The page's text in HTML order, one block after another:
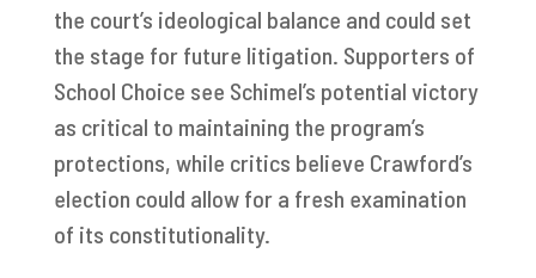
the court’s ideological balance and could set
the stage for future litigation. Supporters of
School Choice see Schimel’s potential victory
as critical to maintaining the program’s
protections, while critics believe Crawford’s
election could allow for a fresh examination
of its constitutionality.